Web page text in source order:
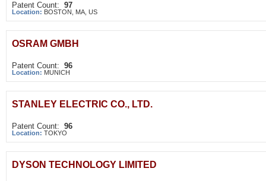
Patent Count: 97
Location: BOSTON, MA, US
OSRAM GMBH
Patent Count: 96
Location: MUNICH
STANLEY ELECTRIC CO., LTD.
Patent Count: 96
Location: TOKYO
DYSON TECHNOLOGY LIMITED